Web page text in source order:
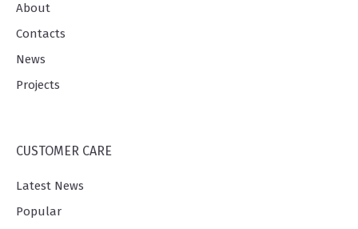
About
Contacts
News
Projects
CUSTOMER CARE
Latest News
Popular